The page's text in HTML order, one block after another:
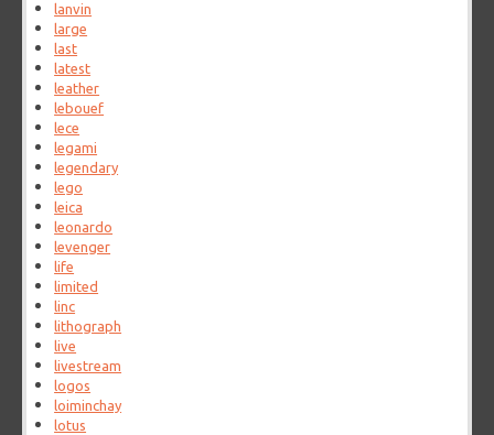
lanvin
large
last
latest
leather
lebouef
lece
legami
legendary
lego
leica
leonardo
levenger
life
limited
linc
lithograph
live
livestream
logos
loiminchay
lotus